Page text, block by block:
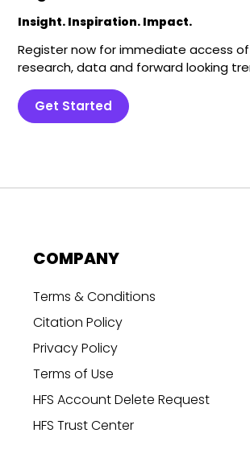
Insight. Inspiration. Impact.
Register now for immediate access of
research, data and forward looking
Get Started
COMPANY
Terms & Conditions
Citation Policy
Privacy Policy
Terms of Use
HFS Account Delete Request
HFS Trust Center